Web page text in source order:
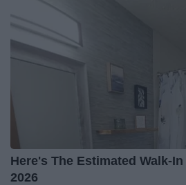
Here's The Estimated Walk-
2026